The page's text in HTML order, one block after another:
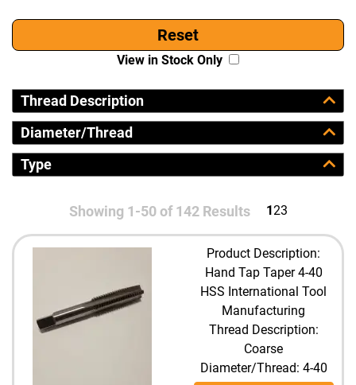
Reset
View in Stock Only
Thread Description
Diameter/Thread
Type
Showing 1-50 of 142 Results 123
Product Description:
Hand Tap Taper 4-40
HSS International Tool
Manufacturing
Thread Description:
Coarse
Diameter/Thread: 4-40